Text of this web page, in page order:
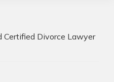
Certified Divorce Lawyer